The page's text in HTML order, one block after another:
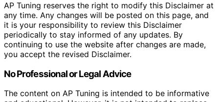
AP Tuning reserves the right to modify this Disclaimer at
any time. Any changes will be posted on this page, and
it is your responsibility to review this Disclaimer
periodically to stay informed of any updates. By
continuing to use the website after changes are made,
you accept the revised Disclaimer.
No Professional or Legal Advice
The content on AP Tuning is intended to be informative